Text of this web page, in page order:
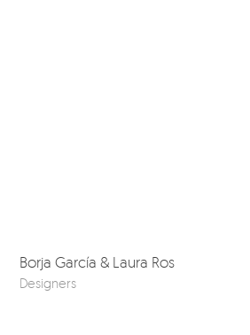
Borja García & Laura Ros
Designers